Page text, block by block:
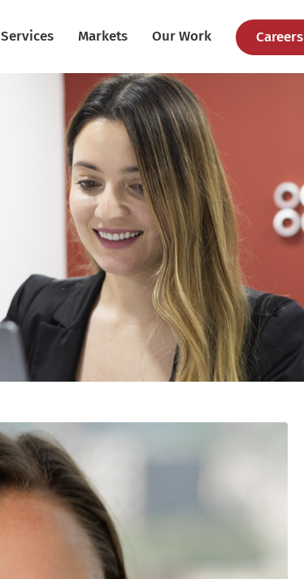
Services Markets Our Work Careers